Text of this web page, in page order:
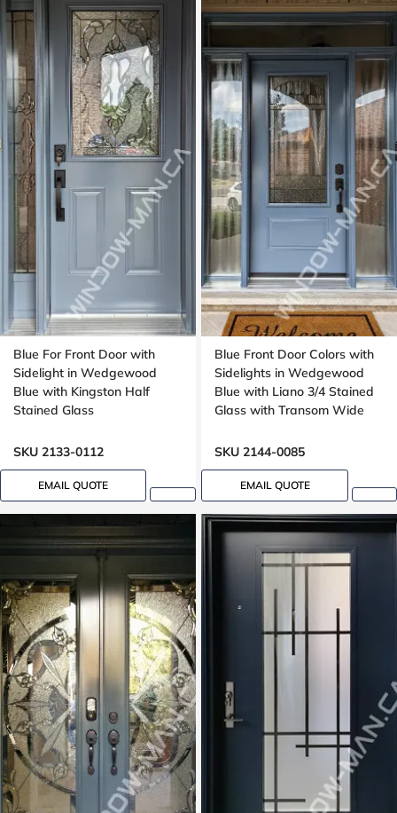
Blue For Front Door with
Sidelight in Wedgewood
Blue with Kingston Half
Stained Glass
SKU 2133-0112
EMAIL QUOTE
Blue Front Door Colors with
Sidelights in Wedgewood
Blue with Liano 3/4 Stained
Glass with Transom Wide
SKU 2144-0085
EMAIL QUOTE